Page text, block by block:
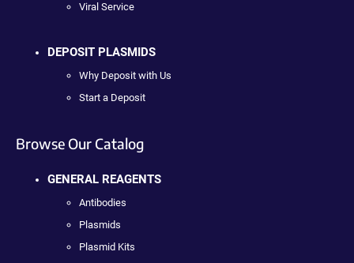
Viral Service
DEPOSIT PLASMIDS
Why Deposit with Us
Start a Deposit
Browse Our Catalog
GENERAL REAGENTS
Antibodies
Plasmids
Plasmid Kits